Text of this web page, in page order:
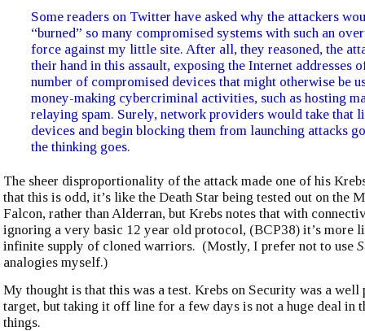
Some readers on Twitter have asked why the attackers
“burned” so many compromised systems with such an
force against my little site. After all, they reasoned, the
their hand in this assault, exposing the Internet addresses
number of compromised devices that might otherwise be
money-making cybercriminal activities, such as hosting
relaying spam. Surely, network providers would take that
devices and begin blocking them from launching attacks
the thinking goes.
The sheer disproportionality of the attack made one of his
that this is odd, it’s like the Death Star being tested out on the
Falcon, rather than Alderran, but Krebs notes that with
ignoring a very basic 12 year old protocol, (BCP38) it’s more
infinite supply of cloned warriors. (Mostly, I prefer not to use
analogies myself.)
My thought is that this was a test. Krebs on Security was a well
target, but taking it off line for a few days is not a huge deal in
things.